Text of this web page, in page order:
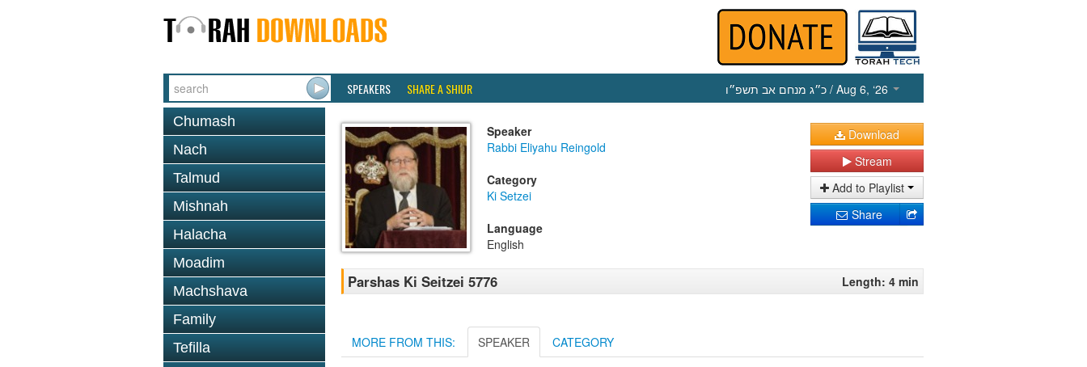
SPEAKERS SHARE A SHIUR כ״ג מנחם אב תשפ״ו / Aug 6, ‘26
Chumash
Nach
Talmud
Mishnah
Halacha
Moadim
Machshava
Family
Tefilla
Speaker
Rabbi Eliyahu Reingold
Category
Ki Setzei
Language
English
Download
Stream
Add to Playlist
Share
Parshas Ki Seitzei 5776 Length: 4 min
MORE FROM THIS: SPEAKER CATEGORY